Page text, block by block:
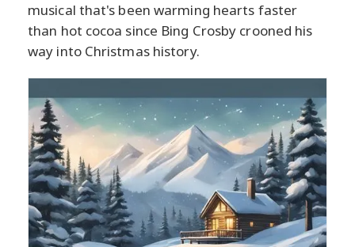
musical that's been warming hearts faster
than hot cocoa since Bing Crosby crooned his
way into Christmas history.